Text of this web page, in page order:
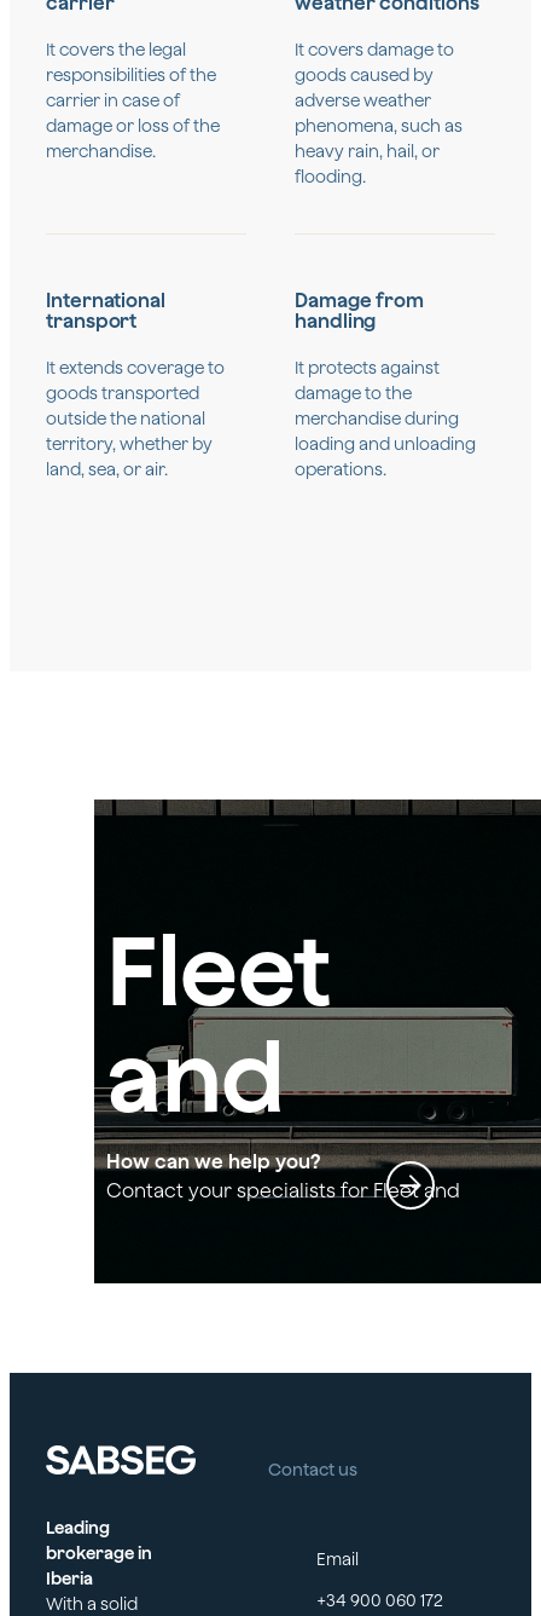
It covers the legal
responsibilities of the
carrier in case of
damage or loss of the
merchandise.
It covers damage to
goods caused by
adverse weather
phenomena, such as
heavy rain, hail, or
flooding.
International
transport
It extends coverage to
goods transported
outside the national
territory, whether by
land, sea, or air.
Damage from
handling
It protects against
damage to the
merchandise during
loading and unloading
operations.
Fleet
and
transpo
rt
insuran
ce
How can we help you?
Contact your specialists for Fleet and
Leading
brokerage in
Iberia
With a solid
Contact us
Email
+34 900 060 172